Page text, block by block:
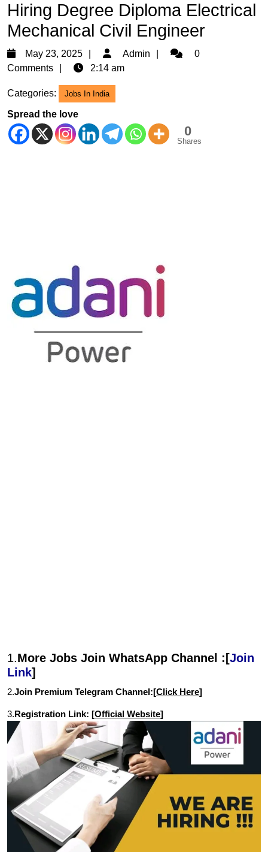
Hiring Degree Diploma Electrical
Mechanical Civil Engineer
May 23, 2025
May
23,
Admin Admin0
Comments
2:14 am
Categories: Jobs In India
Spread the love
0
Shares
1.More Jobs Join WhatsApp Channel :[Join
Link]
2.Join Premium Telegram Channel:[Click Here]
3.Registration Link: [Official Website]